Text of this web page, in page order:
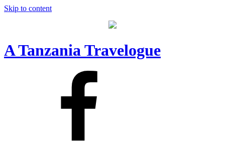
Skip to content
A Tanzania Travelogue